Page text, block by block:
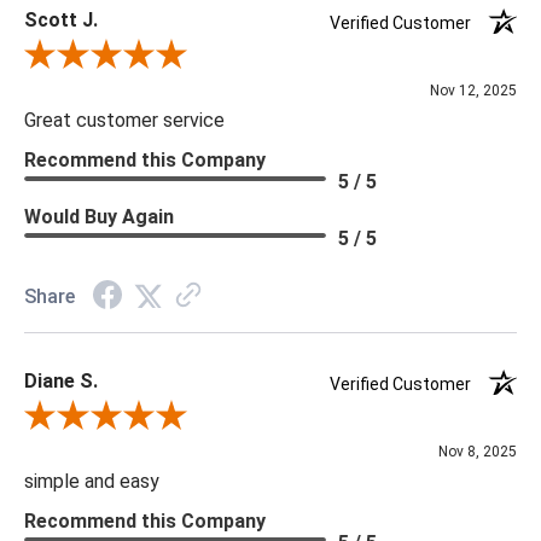
***We offer the entire Four Hands Collection however due to
tariffs there are limited quantities of some items and they may
not be available on our website. If you can't find the item that
you are looking for please give us a call at 888.285.3211 and
we will be happy to assist you.
***Four Hands products may require assembly. White Glove
Delivery is recommended for large items.
Scott J.
Verified Customer
Review By Scott J.
Nov 12, 2025
Great customer service
Recommend this Company
5 / 5
Would Buy Again
5 / 5
Share
Diane S.
Verified Customer
Review By Diane S.
Nov 8, 2025
simple and easy
Recommend this Company